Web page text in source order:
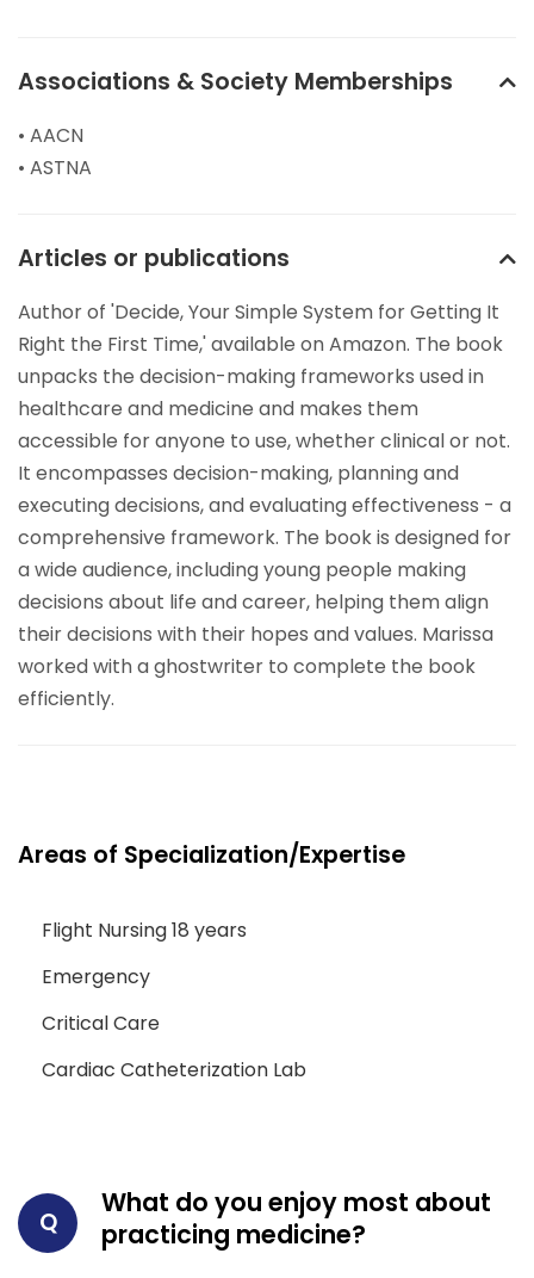
Associations & Society Memberships
• AACN
• ASTNA
Articles or publications
Author of 'Decide, Your Simple System for Getting It
Right the First Time,' available on Amazon. The book
unpacks the decision-making frameworks used in
healthcare and medicine and makes them
accessible for anyone to use, whether clinical or not.
It encompasses decision-making, planning and
executing decisions, and evaluating effectiveness - a
comprehensive framework. The book is designed for
a wide audience, including young people making
decisions about life and career, helping them align
their decisions with their hopes and values. Marissa
worked with a ghostwriter to complete the book
efficiently.
Areas of Specialization/Expertise
Flight Nursing 18 years
Emergency
Critical Care
Cardiac Catheterization Lab
Q
What do you enjoy most about
practicing medicine?